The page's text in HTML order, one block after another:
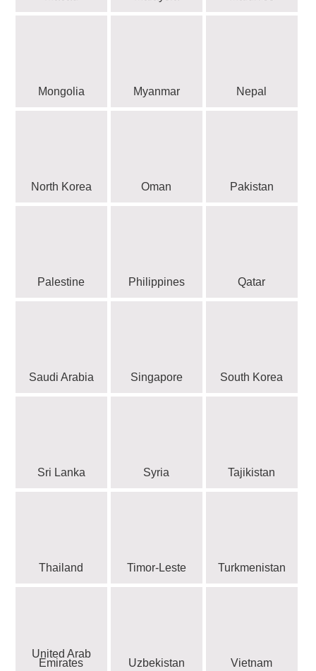
Mongolia Myanmar Nepal
North Korea Oman Pakistan
Palestine Philippines Qatar
Saudi Arabia Singapore South Korea
Sri Lanka Syria Tajikistan
Thailand Timor-Leste Turkmenistan
United Arab
Emirates Uzbekistan Vietnam